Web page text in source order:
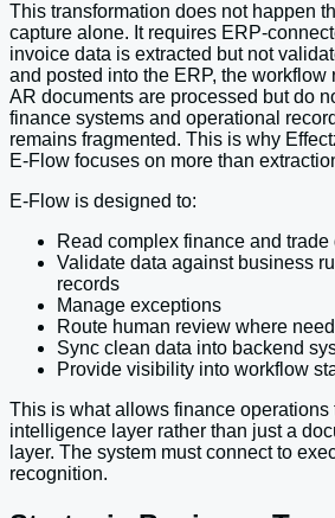
This transformation does not happen
capture alone. It requires ERP-
invoice data is extracted but not
and posted into the ERP, the workflow
AR documents are processed but do
finance systems and operational
remains fragmented. This is why
E-Flow focuses on more than
E-Flow is designed to:
Read complex finance and trade
Validate data against business
records
Manage exceptions
Route human review where
Sync clean data into backend
Provide visibility into workflow
This is what allows finance operations
intelligence layer rather than just a
layer. The system must connect to
recognition.